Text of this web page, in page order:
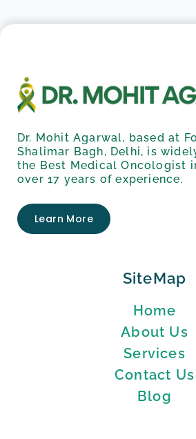
Dr. Mohit Agarwal, based at
Shalimar Bagh, Delhi, is
the Best Medical Oncologist
over 17 years of experience.
Learn More
SiteMap
Home
About Us
Services
Contact Us
Blog